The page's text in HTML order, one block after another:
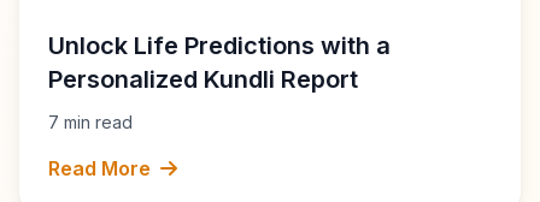
Unlock Life Predictions with a
Personalized Kundli Report
7 min read
Read More